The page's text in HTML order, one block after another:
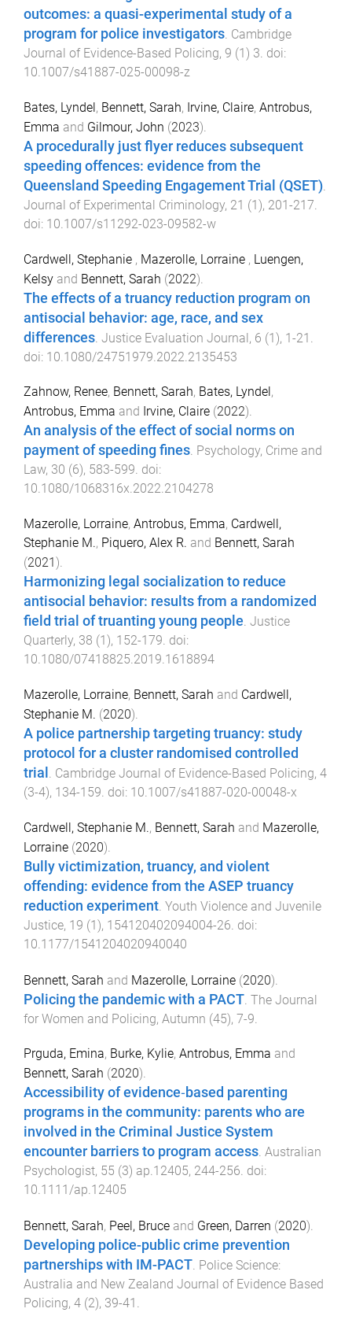
outcomes: a quasi-experimental study of a
program for police investigators. Cambridge
Journal of Evidence-Based Policing, 9 (1) 3. doi:
10.1007/s41887-025-00098-z
Bates, Lyndel, Bennett, Sarah, Irvine, Claire, Antrobus,
Emma and Gilmour, John (2023).
A procedurally just flyer reduces subsequent
speeding offences: evidence from the
Queensland Speeding Engagement Trial (QSET).
Journal of Experimental Criminology, 21 (1), 201-217.
doi: 10.1007/s11292-023-09582-w
Cardwell, Stephanie , Mazerolle, Lorraine , Luengen,
Kelsy and Bennett, Sarah (2022).
The effects of a truancy reduction program on
antisocial behavior: age, race, and sex
differences Justice Evaluation Journal, 6 (1), 1-21
doi: 10.1080/24751979.2022.2135453
Zahnow, Renee, Bennett, Sarah, Bates, Lyndel ,
Antrobus, Emma and Irvine, Claire (2022).
An analysis of the effect of social norms on
payment of speeding fines. Psychology, Crime and
Law, 30 (6), 583-599. doi:
10.1080/1068316x.2022.2104278
Mazerolle, Lorraine, Antrobus, Emma, Cardwell,
Stephanie M., Piquero, Alex R. and Bennett, Sarah
(2021 ).
Harmonizing legal socialization to reduce
antisocial behavior: results from a randomized
field trial of truanting young people. Justice
Quarterly, 38 (1 ), 152-179. doi:
10.1080/07418825.2019.1618894
Mazerolle, Lorraine, Bennett, Sarah and Cardwell,
Stephanie M. (2020).
A police partnership targeting truancy: study
protocol for a cluster randomised controlled
trial . Cambridge Journal of Evidence-Based Policing, 4
(3-4), 134-159. doi: 10.1007/s41887-020-00048-x
Cardwell, Stephanie M., Bennett, Sarah and Mazerolle,
Lorraine (2020).
Bully victimization, truancy, and violent
offending: evidence from the ASEP truancy
reduction experiment Youth Violence and Juvenile
Justice, 19 (1), 154120402094004-26 . doi:
10.1177/1541204020940040
Bennett, Sarah and Mazerolle, Lorraine (2020).
Policing the pandemic with a PACT The Journal
for Women and Policing, Autumn (45), 7-9
Prguda, Emina, Burke, Kylie, Antrobus, Emma and
Bennett, Sarah (2020).
Accessibility of evidence‐based parenting
programs in the community: parents who are
involved in the Criminal Justice System
encounter barriers to program access. Australian
Psychologist, 55 (3) ap.12405, 244-256. doi:
10.1111/ap.12405
Bennett, Sarah, Peel, Bruce and Green, Darren (2020).
Developing police-public crime prevention
partnerships with IM-PACT. Police Science:
Australia and New Zealand Journal of Evidence Based
Policing, 4 (2), 39-41 .